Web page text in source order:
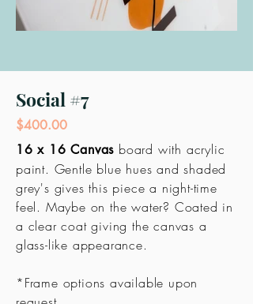
Social #7
$400.00
16 x 16 Canvas board with acrylic
paint. Gentle blue hues and shaded
grey's gives this piece a night-time
feel. Maybe on the water? Coated in
a clear coat giving the canvas a
glass-like appearance.
*Frame options available upon